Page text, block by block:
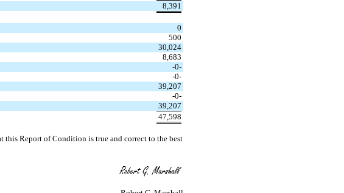
8,391
0
500
30,024
8,683
-0-
-0-
39,207
-0-
39,207
47,598
this Report of Condition is true and correct to the best